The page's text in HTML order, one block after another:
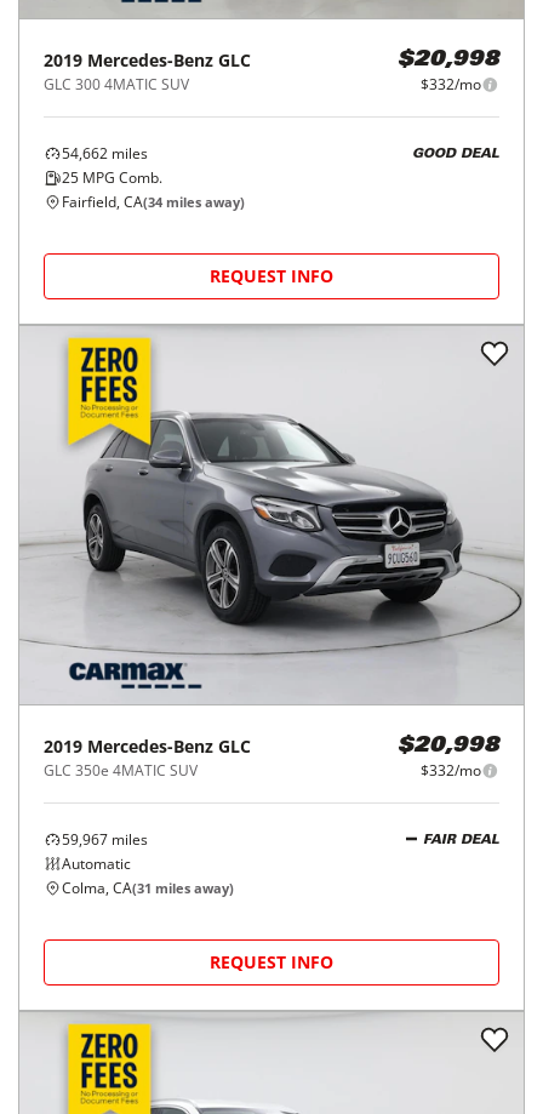
2019 Mercedes-Benz GLC
GLC 300 4MATIC SUV
$20,998
$332/mo
54,662 miles
25 MPG Comb.
GOOD DEAL
Fairfield, CA(34 miles away)
REQUEST INFO
2019 Mercedes-Benz GLC
GLC 350e 4MATIC SUV
$20,998
$332/mo
59,967 miles
Automatic
FAIR DEAL
Colma, CA(31 miles away)
REQUEST INFO